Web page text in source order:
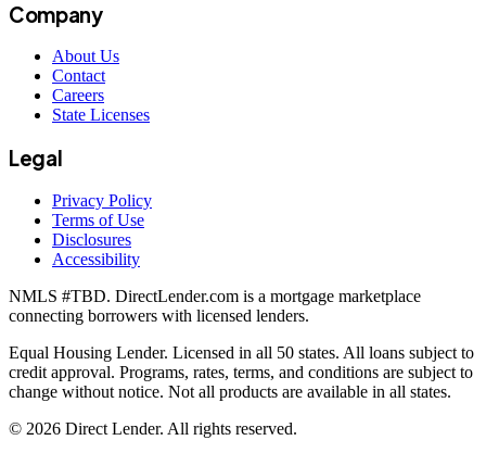
Company
About Us
Contact
Careers
State Licenses
Legal
Privacy Policy
Terms of Use
Disclosures
Accessibility
NMLS #TBD. DirectLender.com is a mortgage marketplace
connecting borrowers with licensed lenders.
Equal Housing Lender. Licensed in all 50 states. All loans subject to
credit approval. Programs, rates, terms, and conditions are subject to
change without notice. Not all products are available in all states.
© 2026 Direct Lender. All rights reserved.